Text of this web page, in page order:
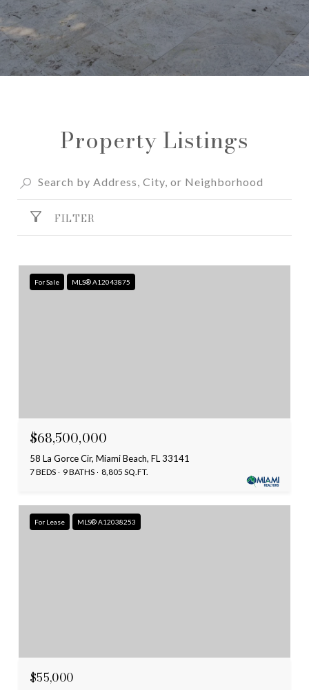
Property Listings
FILTER
For Sale MLS® A12043875
$68,500,000
58 La Gorce Cir, Miami Beach, FL 33141
7 BEDS 9 BATHS 8,805 SQ.FT.
For Lease MLS® A12038253
$55,000